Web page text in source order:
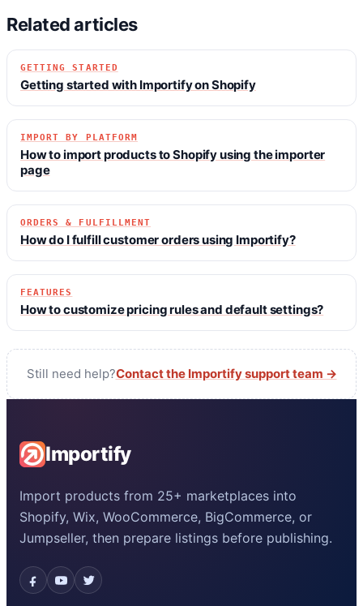
Related articles
GETTING STARTED
Getting started with Importify on Shopify
IMPORT BY PLATFORM
How to import products to Shopify using the importer
page
ORDERS & FULFILLMENT
How do I fulfill customer orders using Importify?
FEATURES
How to customize pricing rules and default settings?
Still need help?Contact the Importify support team →
Importify
Import products from 25+ marketplaces into
Shopify, Wix, WooCommerce, BigCommerce, or
Jumpseller, then prepare listings before publishing.